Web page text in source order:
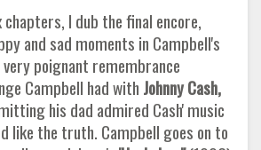
chapters, I dub the final encore,
and sad moments in Campbell's
poignant remembrance
Campbell had with Johnny Cash,
his dad admired Cash' music
like the truth. Campbell goes on to